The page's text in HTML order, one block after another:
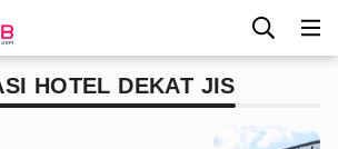
HOTEL DEKAT JIS